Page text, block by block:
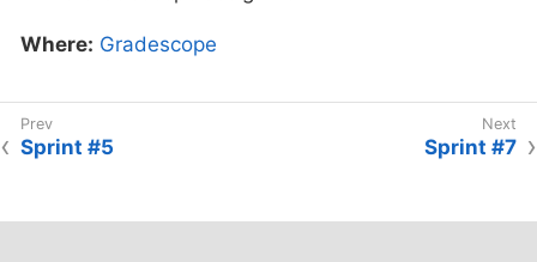
Gradescopein the assignment "Sprint 6:
Why:In preparation for The Data Mine
symposium pitch for guests at the symposium.
Where: Gradescope
Sprint #5 Sprint #7